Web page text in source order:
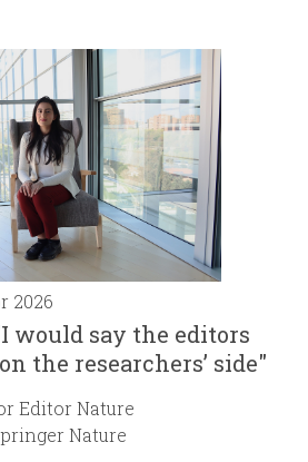
2026
would say the editors
the researchers’ side"
Editor Nature
Nature